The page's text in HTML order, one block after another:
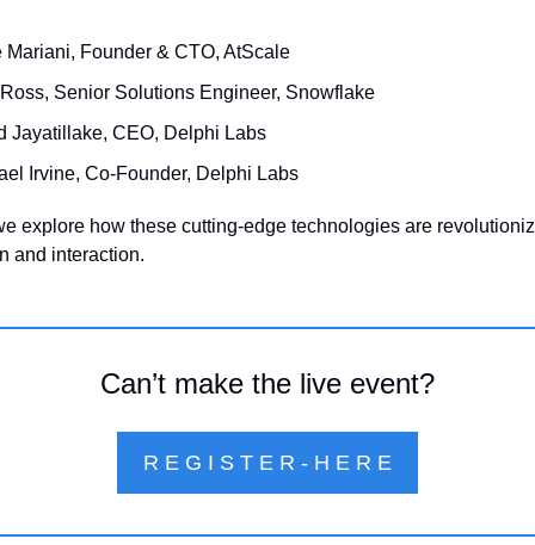
Mariani, Founder & CTO, AtScale
Senior Solutions Engineer, Snowflake
Jayatillake, CEO, Delphi Labs
Irvine, Co-Founder, Delphi Labs
explore how these cutting-edge technologies are
and interaction.
Can’t make the live event?
R E G I S T E R - H E R E